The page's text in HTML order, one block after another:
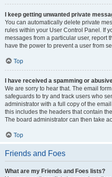
I keep getting unwanted private
You can automatically delete private
rules within your User Control Panel. If
messages from a particular user, report
have the power to prevent a user from
Top
I have received a spamming or
We are sorry to hear that. The email
safeguards to try and track users who
administrator with a full copy of the
this includes the headers that contain
The board administrator can then take
Top
Friends and Foes
What are my Friends and Foes lists?